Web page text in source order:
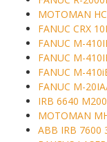
MOTOMAN
FANUC CRX
FANUC M-
FANUC M-
FANUC M-
FANUC M-
IRB 6640
MOTOMAN
ABB IRB 7600